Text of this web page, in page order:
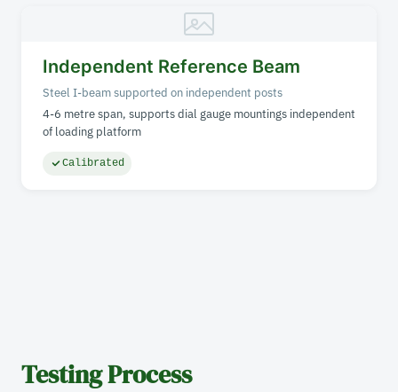
Independent Reference Beam
Steel I-beam supported on independent posts
4-6 metre span, supports dial gauge mountings independent
of loading platform
Calibrated
Testing Process